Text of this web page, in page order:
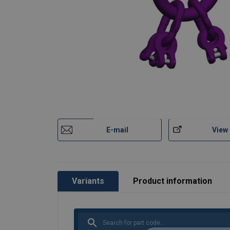
E-mail View
Variants Product information